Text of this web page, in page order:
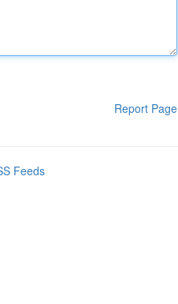
Report Page
Feeds